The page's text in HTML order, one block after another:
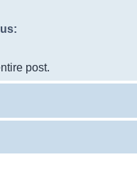
post.